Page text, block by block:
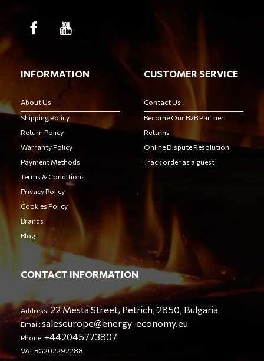
INFORMATION
About Us
Shipping Policy
Return Policy
Warranty Policy
Payment Methods
Terms & Conditions
Privacy Policy
Cookies Policy
Brands
Blog
CUSTOMER SERVICE
Contact Us
Become Our B2B Partner
Returns
Online Dispute Resolution
Track order as a guest
CONTACT INFORMATION
Address:22 Mesta Street, Petrich, 2850, Bulgaria
Email:saleseurope@energy-economy.eu
Phone:+442045773807
VAT BG202292288